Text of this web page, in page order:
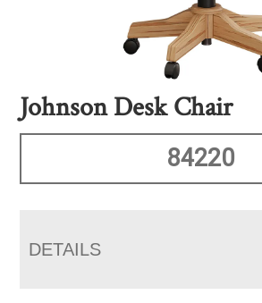
Johnson Desk Chair
84220
DETAILS